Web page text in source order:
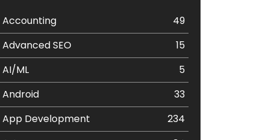
Accounting
49
Advanced SEO
15
AI/ML
5
Android
33
App Development
234